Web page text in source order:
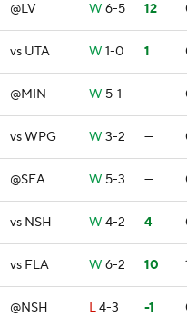
@LV W 6-5 12
vs UTA W 1-0 1
@MIN W 5-1 —
vs WPG W 3-2 —
@SEA W 5-3 —
vs NSH W 4-2 4
vs FLA W 6-2 10
@NSH L4-3 -1